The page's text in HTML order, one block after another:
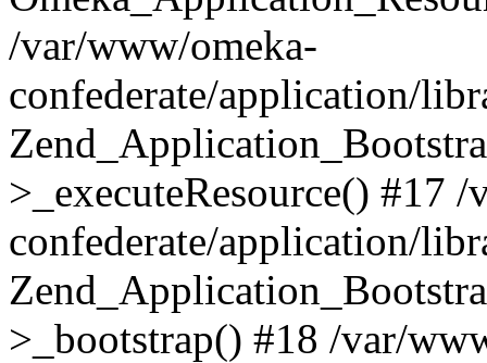
/var/www/omeka-
confederate/application/
>_executeResource() #17
confederate/application/
>_bootstrap() #18 /var/